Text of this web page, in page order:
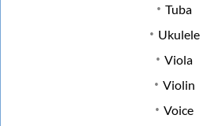
Tuba
Ukulele
Viola
Violin
Voice